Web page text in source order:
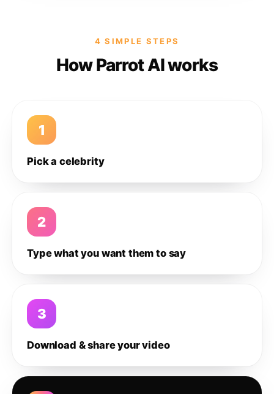
4 SIMPLE STEPS
How Parrot AI works
1
Pick a celebrity
2
Type what you want them to say
3
Download & share your video